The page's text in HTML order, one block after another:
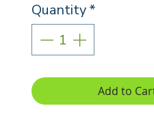
Quantity*
Add to